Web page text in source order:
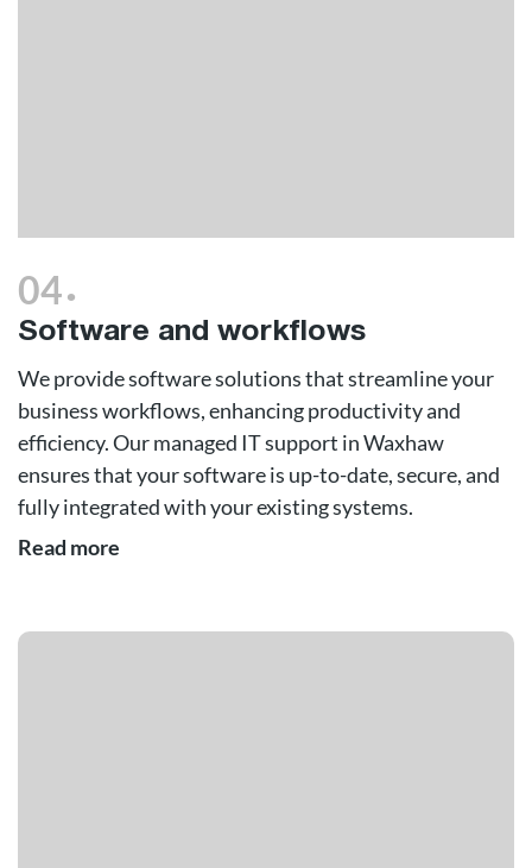
04.
Software and workflows
We provide software solutions that streamline your
business workflows, enhancing productivity and
efficiency. Our managed IT support in Waxhaw
ensures that your software is up-to-date, secure, and
fully integrated with your existing systems.
Read more